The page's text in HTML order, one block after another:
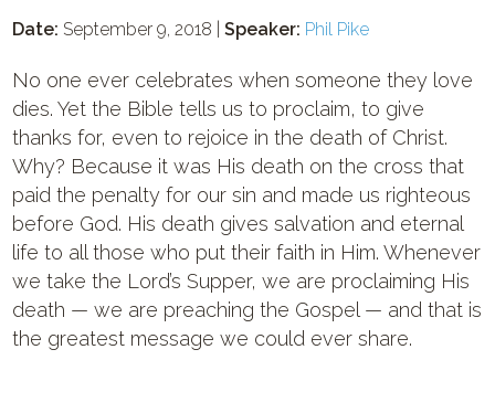
Date: September 9, 2018 |Speaker: Phil Pike
No one ever celebrates when someone they love
dies. Yet the Bible tells us to proclaim, to give
thanks for, even to rejoice in the death of Christ.
Why? Because it was His death on the cross that
paid the penalty for our sin and made us righteous
before God. His death gives salvation and eternal
life to all those who put their faith in Him. Whenever
we take the Lord’s Supper, we are proclaiming His
death — we are preaching the Gospel — and that is
the greatest message we could ever share.